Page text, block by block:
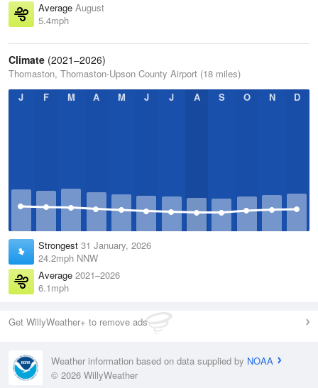
Average August
5.4mph
Climate (2021–2026)
Thomaston, Thomaston-Upson County Airport (18 miles)
J
F M A M J J A S O N D
Strongest 31 January, 2026
24.2mph NNW
Average 2021–2026
6.1mph
Get WillyWeather+ to remove ads
Weather information based on data supplied by NOAA
© 2026 WillyWeather